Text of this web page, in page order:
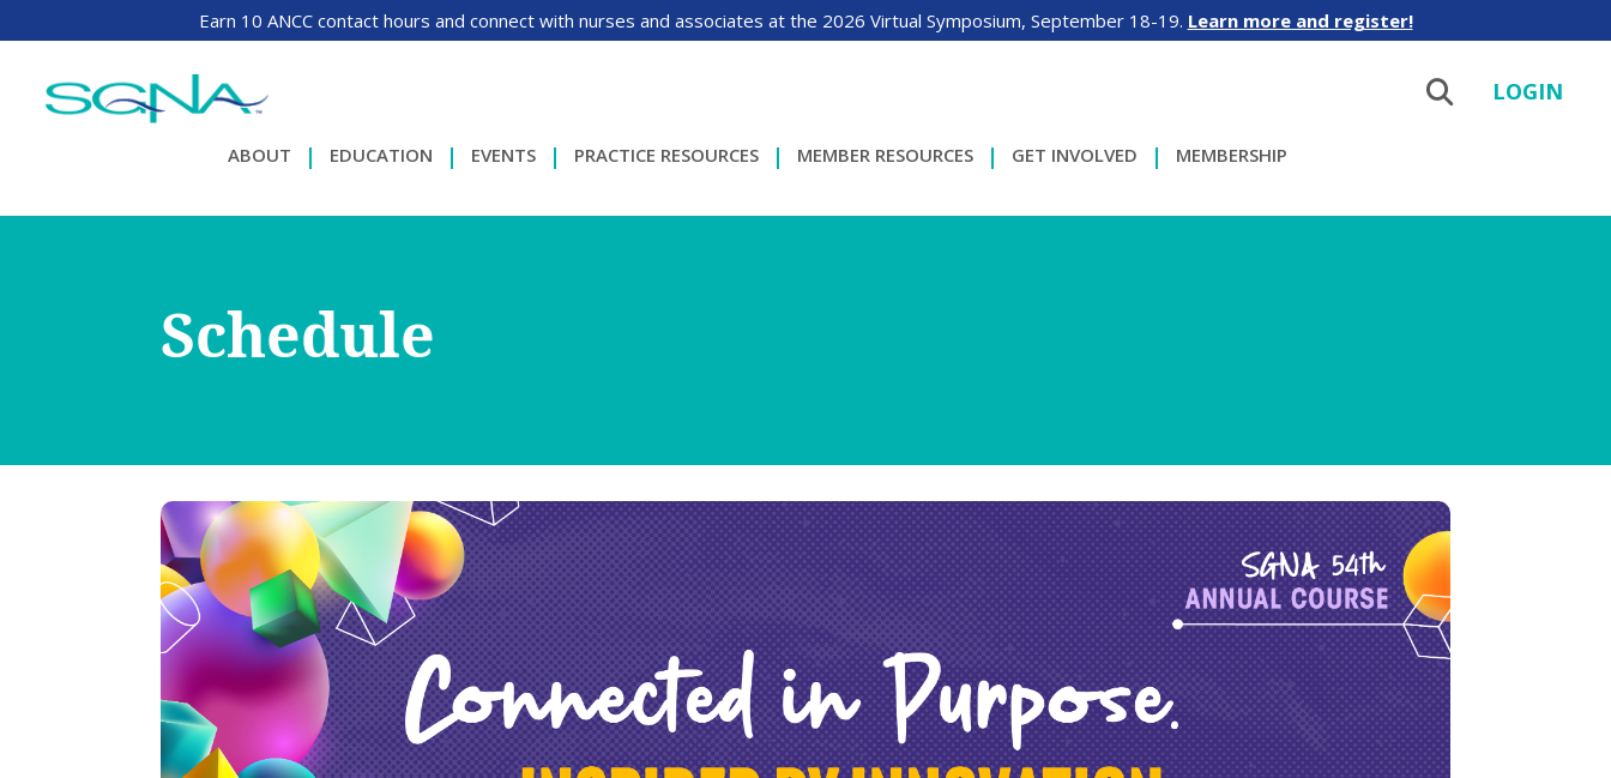
Earn 10 ANCC contact hours and connect with nurses and associates at the 2026 Virtual Symposium, September 18-19. Learn more and register!
LOGIN
ABOUT EDUCATION EVENTS PRACTICE RESOURCES MEMBER RESOURCES GET INVOLVED MEMBERSHIP
Schedule